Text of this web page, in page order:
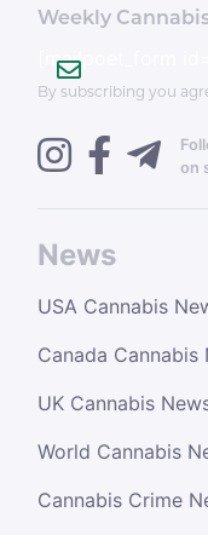
News
USA Cannabis
Canada Cannabis
UK Cannabis
World Cannabis
Cannabis Crime
Weekly
[mailpoet_form
By subscribing you
on